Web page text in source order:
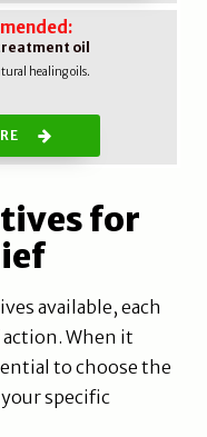
oil
healing oils.
for
available, each
When it
to choose the
specific